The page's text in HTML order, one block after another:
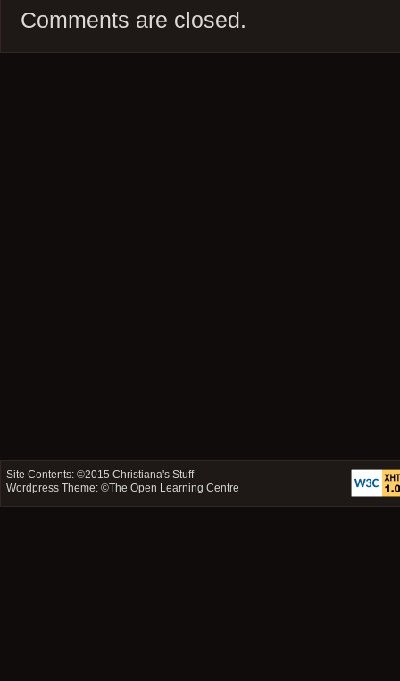
Comments are closed.
Site Contents: ©2015Christiana's Stuff
Wordpress Theme: ©The Open Learning Centre